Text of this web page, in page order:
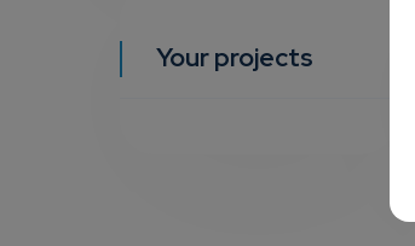
Your projects